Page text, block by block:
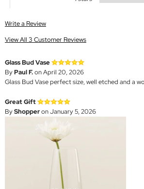
Write a Review
View All 3 Customer Reviews
Glass Bud Vase
ByPaul F.on April 20, 2026
Glass Bud Vase perfect size, well etched and a
Great Gift
ByShopperon January 5, 2026